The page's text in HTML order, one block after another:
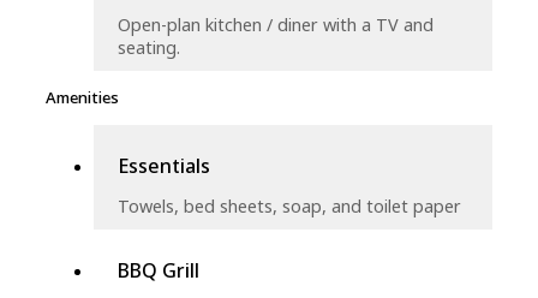
Open-plan kitchen / diner with a TV and
seating.
Amenities
Essentials
Towels, bed sheets, soap, and toilet paper
BBQ Grill